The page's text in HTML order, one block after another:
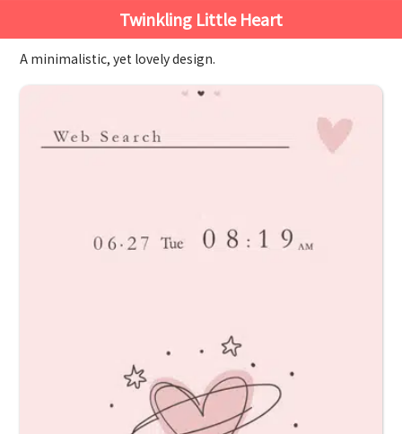
Twinkling Little Heart
A minimalistic, yet lovely design.